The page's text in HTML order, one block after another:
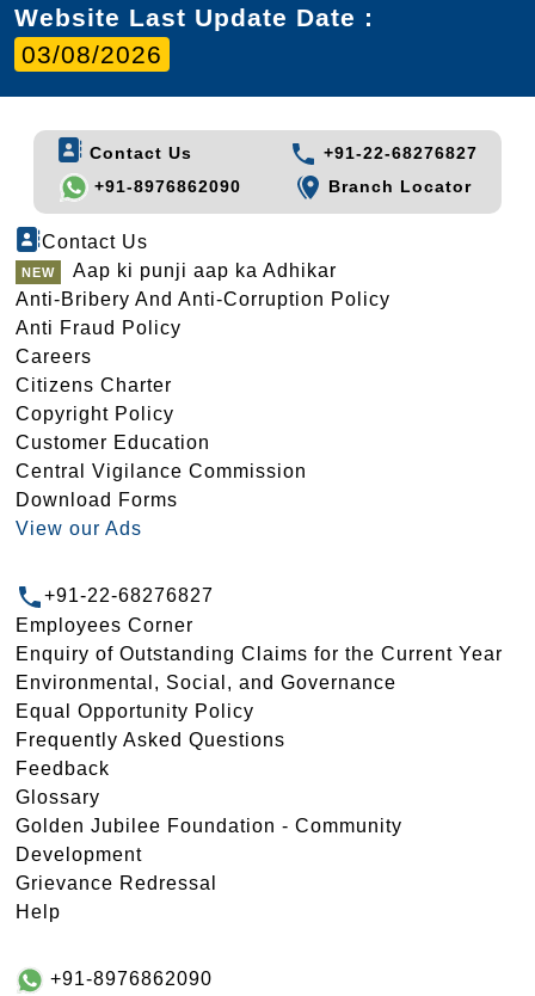
Website Last Update Date :
03/08/2026
Contact Us
+91-22-68276827
+91-8976862090
Branch Locator
Contact Us
Aap ki punji aap ka Adhikar
Anti-Bribery And Anti-Corruption Policy
Anti Fraud Policy
Careers
Citizens Charter
Copyright Policy
Customer Education
Central Vigilance Commission
Download Forms
View our Ads
+91-22-68276827
Employees Corner
Enquiry of Outstanding Claims for the Current Year
Environmental, Social, and Governance
Equal Opportunity Policy
Frequently Asked Questions
Feedback
Glossary
Golden Jubilee Foundation - Community
Development
Grievance Redressal
Help
+91-8976862090